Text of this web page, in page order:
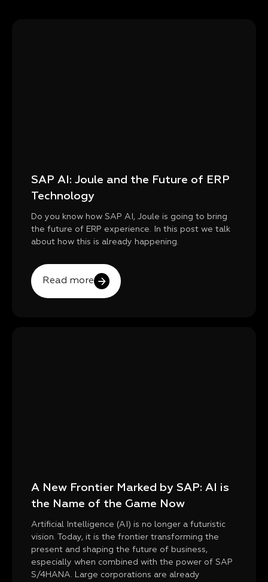
SAP AI: Joule and the Future of ERP
Technology
Do you know how SAP AI, Joule is going to bring
the future of ERP experience. In this post we talk
about how this is already happening.
Read more
A New Frontier Marked by SAP: AI is
the Name of the Game Now
Artificial Intelligence (AI) is no longer a futuristic
vision. Today, it is the frontier transforming the
present and shaping the future of business,
especially when combined with the power of SAP
S/4HANA. Large corporations are already